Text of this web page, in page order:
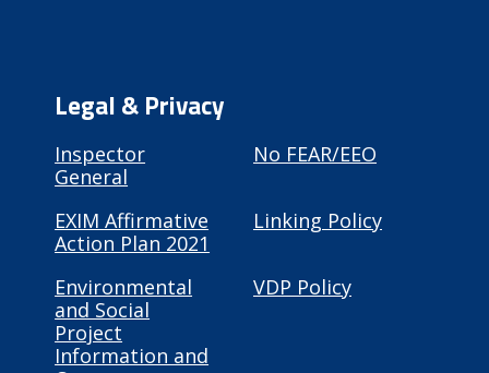
Legal & Privacy
Inspector
General
No FEAR/EEO
EXIM Affirmative
Action Plan 2021
Linking Policy
Environmental
and Social
Project
Information and
VDP Policy